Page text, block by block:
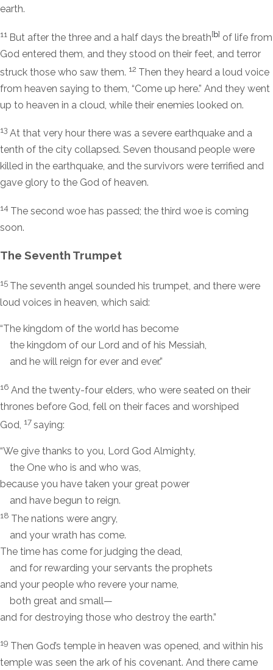
earth.
11 But after the three and a half days the breath[b] of life from
God entered them, and they stood on their feet, and terror
struck those who saw them. 12 Then they heard a loud voice
from heaven saying to them, “Come up here.” And they went
up to heaven in a cloud, while their enemies looked on.
13 At that very hour there was a severe earthquake and a
tenth of the city collapsed. Seven thousand people were
killed in the earthquake, and the survivors were terrified and
gave glory to the God of heaven.
14 The second woe has passed; the third woe is coming
soon.
The Seventh Trumpet
15 The seventh angel sounded his trumpet, and there were
loud voices in heaven, which said:
“The kingdom of the world has become
the kingdom of our Lord and of his Messiah,
and he will reign for ever and ever.”
16 And the twenty-four elders, who were seated on their
thrones before God, fell on their faces and worshiped
God, 17saying:
“We give thanks to you, Lord God Almighty,
the One who is and who was,
because you have taken your great power
and have begun to reign.
18 The nations were angry,
and your wrath has come.
The time has come for judging the dead,
and for rewarding your servants the prophets
and your people who revere your name,
both great and small—
and for destroying those who destroy the earth.”
19 Then God’s temple in heaven was opened, and within his
temple was seen the ark of his covenant. And there came